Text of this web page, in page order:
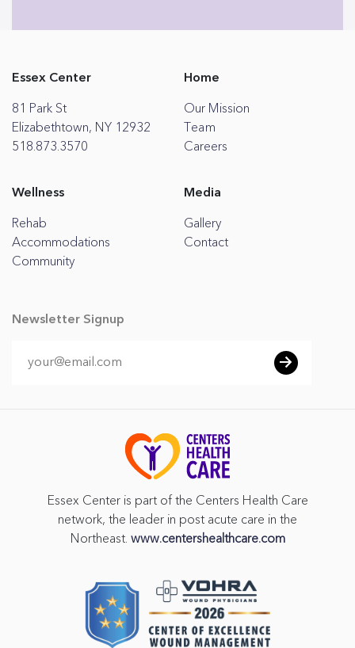
Essex Center
81 Park St
Elizabethtown, NY 12932
518.873.3570
Home
Our Mission
Team
Careers
Wellness
Rehab
Accommodations
Community
Media
Gallery
Contact
Newsletter Signup
Essex Center is part of the Centers Health Care
network, the leader in post acute care in the
Northeast. www.centershealthcare.com